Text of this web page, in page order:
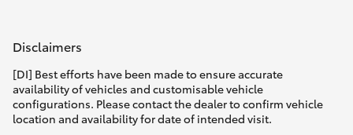
Disclaimers
[DI] Best efforts have been made to ensure accurate
availability of vehicles and customisable vehicle
configurations. Please contact the dealer to confirm vehicle
location and availability for date of intended visit.